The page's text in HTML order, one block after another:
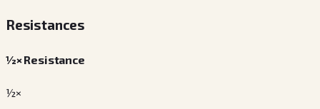
Resistances
½× Resistance
½×